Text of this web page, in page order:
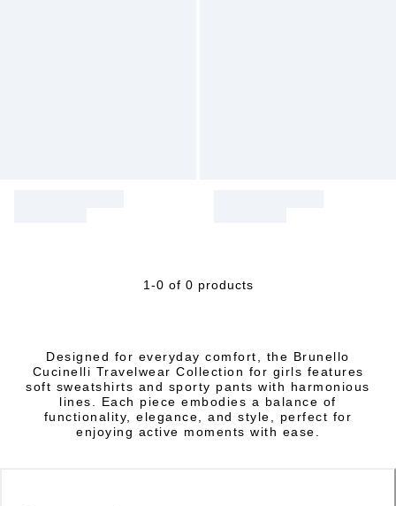
1-0 of 0 products
Designed for everyday comfort, the Brunello
Cucinelli Travelwear Collection for girls features
soft sweatshirts and sporty pants with harmonious
lines. Each piece embodies a balance of
functionality, elegance, and style, perfect for
enjoying active moments with ease.